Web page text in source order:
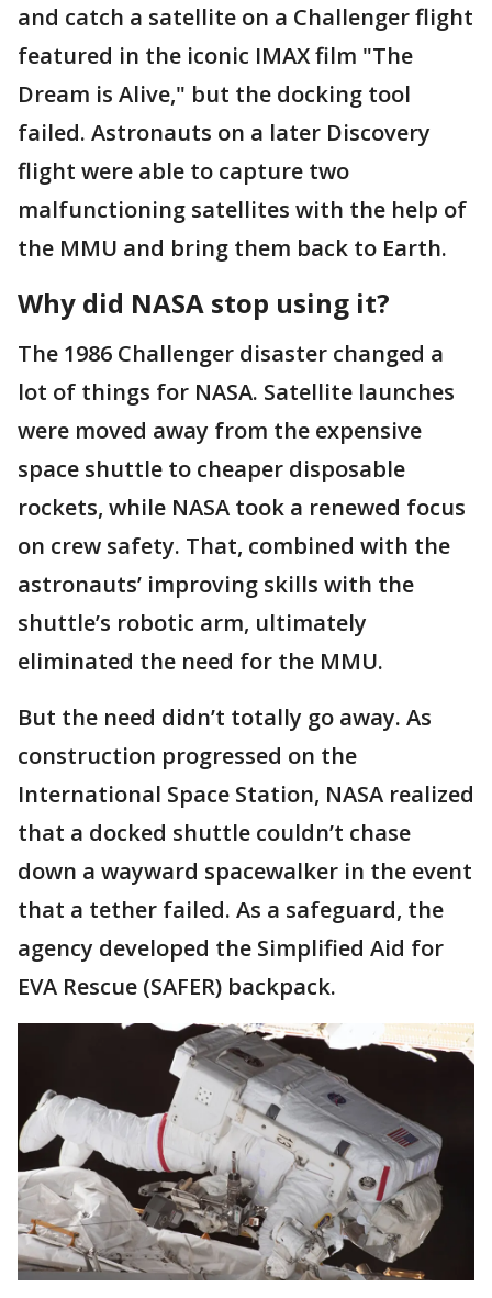
and catch a satellite on a Challenger flight
featured in the iconic IMAX film "The
Dream is Alive," but the docking tool
failed. Astronauts on a later Discovery
flight were able to capture two
malfunctioning satellites with the help of
the MMU and bring them back to Earth.
Why did NASA stop using it?
The 1986 Challenger disaster changed a
lot of things for NASA. Satellite launches
were moved away from the expensive
space shuttle to cheaper disposable
rockets, while NASA took a renewed focus
on crew safety. That, combined with the
astronauts’ improving skills with the
shuttle’s robotic arm, ultimately
eliminated the need for the MMU.
But the need didn’t totally go away. As
construction progressed on the
International Space Station, NASA realized
that a docked shuttle couldn’t chase
down a wayward spacewalker in the event
that a tether failed. As a safeguard, the
agency developed the Simplified Aid for
EVA Rescue (SAFER) backpack.